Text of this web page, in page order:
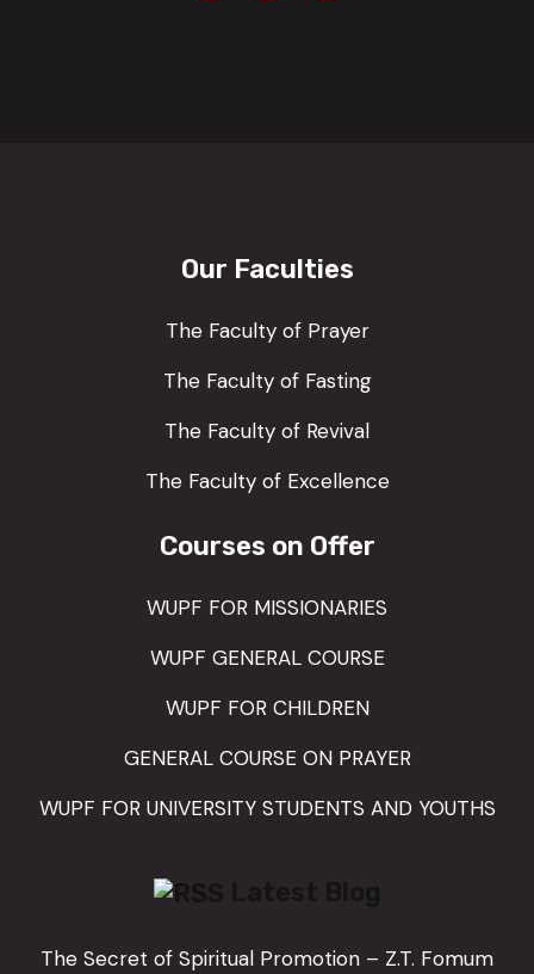
Our Faculties
The Faculty of Prayer
The Faculty of Fasting
The Faculty of Revival
The Faculty of Excellence
Courses on Offer
WUPF FOR MISSIONARIES
WUPF GENERAL COURSE
WUPF FOR CHILDREN
GENERAL COURSE ON PRAYER
WUPF FOR UNIVERSITY STUDENTS AND YOUTHS
The Secret of Spiritual Promotion – Z.T. Fomum